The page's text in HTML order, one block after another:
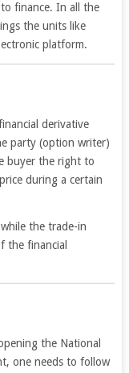
finance. In all the
the units like
platform.
derivative
party (option writer)
buyer the right to
during a certain
the trade-in
the financial
the National
one needs to follow